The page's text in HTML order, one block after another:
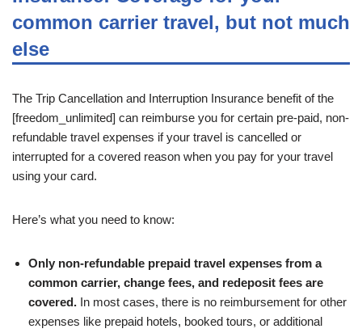
common carrier travel, but not much
else
The Trip Cancellation and Interruption Insurance benefit of the
[freedom_unlimited] can reimburse you for certain pre-paid, non-
refundable travel expenses if your travel is cancelled or
interrupted for a covered reason when you pay for your travel
using your card.
Here’s what you need to know:
Only non-refundable prepaid travel expenses from a
common carrier, change fees, and redeposit fees are
covered. In most cases, there is no reimbursement for other
expenses like prepaid hotels, booked tours, or additional